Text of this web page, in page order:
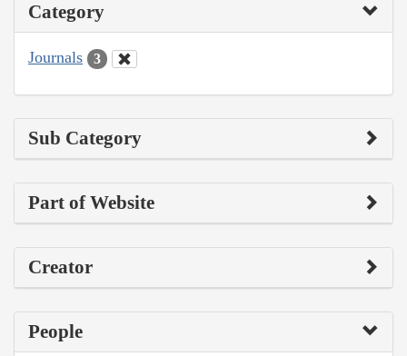
Category
Journals 3
Sub Category
Part of Website
Creator
People